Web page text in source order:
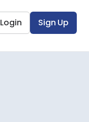
Login Sign Up